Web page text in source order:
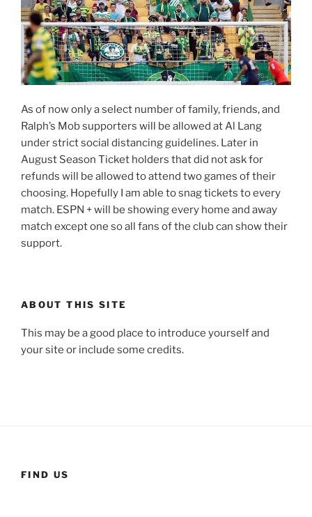
As of now only a select number of family, friends, and
Ralph’s Mob supporters will be allowed at Al Lang
under strict social distancing guidelines. Later in
August Season Ticket holders that did not ask for
refunds will be allowed to attend two games of their
choosing. Hopefully I am able to snag tickets to every
match. ESPN + will be showing every home and away
match except one so all fans of the club can show their
support.
ABOUT THIS SITE
This may be a good place to introduce yourself and
your site or include some credits.
FIND US